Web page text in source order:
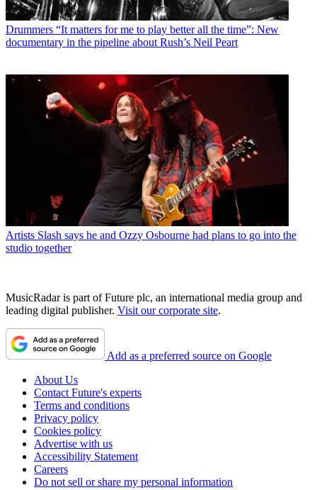
Drummers “It matters for me to play better all the time”: New
documentary in the pipeline about Rush’s Neil Peart
Artists Slash says he and Ozzy Osbourne had plans to go into the
studio together
MusicRadar is part of Future plc, an international media group and
leading digital publisher. Visit our corporate site.
Add as a preferred source on Google
About Us
Contact Future's experts
Terms and conditions
Privacy policy
Cookies policy
Advertise with us
Accessibility Statement
Careers
Do not sell or share my personal information